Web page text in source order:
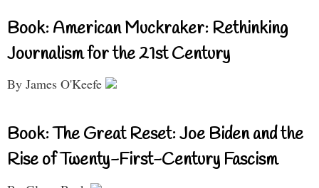
Book: American Muckraker: Rethinking
Journalism for the 21st Century
By James O'Keefe
Book: The Great Reset: Joe Biden and the
Rise of Twenty-First-Century Fascism